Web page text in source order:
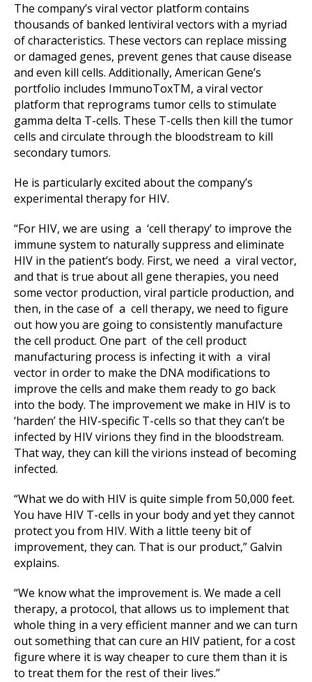
The company’s viral vector platform contains
thousands of banked lentiviral vectors with a myriad
of characteristics. These vectors can replace missing
or damaged genes, prevent genes that cause disease
and even kill cells. Additionally, American Gene’s
portfolio includes ImmunoToxTM, a viral vector
platform that reprograms tumor cells to stimulate
gamma delta T-cells. These T-cells then kill the tumor
cells and circulate through the bloodstream to kill
secondary tumors.
He is particularly excited about the company’s
experimental therapy for HIV.
“For HIV, we are using a ‘cell therapy’ to improve the
immune system to naturally suppress and eliminate
HIV in the patient’s body. First, we need a viral vector,
and that is true about all gene therapies, you need
some vector production, viral particle production, and
then, in the case of a cell therapy, we need to figure
out how you are going to consistently manufacture
the cell product. One part of the cell product
manufacturing process is infecting it with a viral
vector in order to make the DNA modifications to
improve the cells and make them ready to go back
into the body. The improvement we make in HIV is to
‘harden’ the HIV-specific T-cells so that they can’t be
infected by HIV virions they find in the bloodstream.
That way, they can kill the virions instead of becoming
infected.
“What we do with HIV is quite simple from 50,000 feet.
You have HIV T-cells in your body and yet they cannot
protect you from HIV. With a little teeny bit of
improvement, they can. That is our product,” Galvin
explains.
“We know what the improvement is. We made a cell
therapy, a protocol, that allows us to implement that
whole thing in a very efficient manner and we can turn
out something that can cure an HIV patient, for a cost
figure where it is way cheaper to cure them than it is
to treat them for the rest of their lives.”